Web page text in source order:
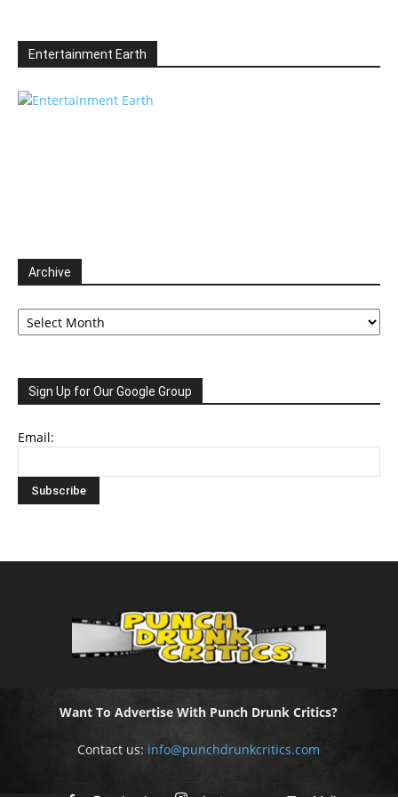
Entertainment Earth
Archive
Archive
Sign Up for Our Google Group
Email:
Want To Advertise With Punch Drunk Critics?
Contact us: info@punchdrunkcritics.com